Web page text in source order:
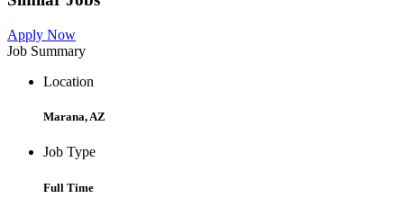
Apply Now
Job Summary
Location
Marana, AZ
Job Type
Full Time